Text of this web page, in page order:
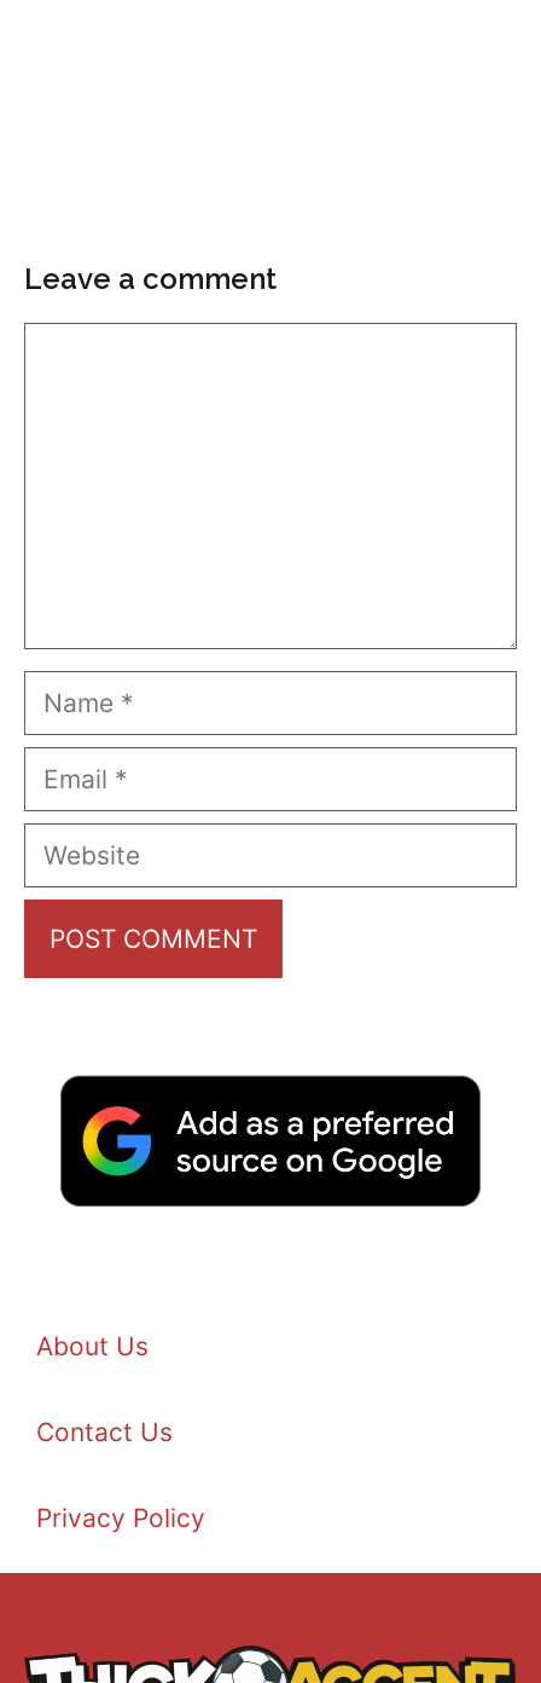
Leave a comment
Name
Email
Website
About Us
Contact Us
Privacy Policy